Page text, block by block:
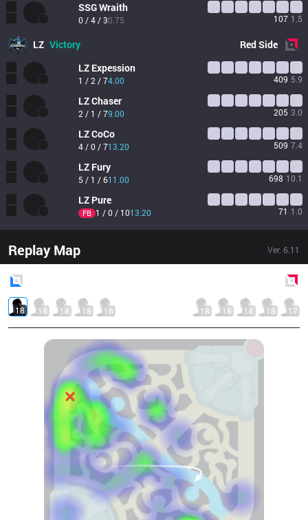
SSGWraith
0 / 4 / 30.75 107 1.5
LZ Victory RedSide
LZ Expession
1 / 2 / 74.00 409 5.9
LZChaser
2 / 1 / 79.00 205 3.0
LZCoCo
4 / 0 / 713.20 509 7.4
LZ Fury
5 / 1 / 611.00 698 10.1
LZ Pure
FB 1 / 0 / 1013.20 71 1.0
Replay Map Ver. 6.11
18 18 18 18 16 18 18 18 18 17